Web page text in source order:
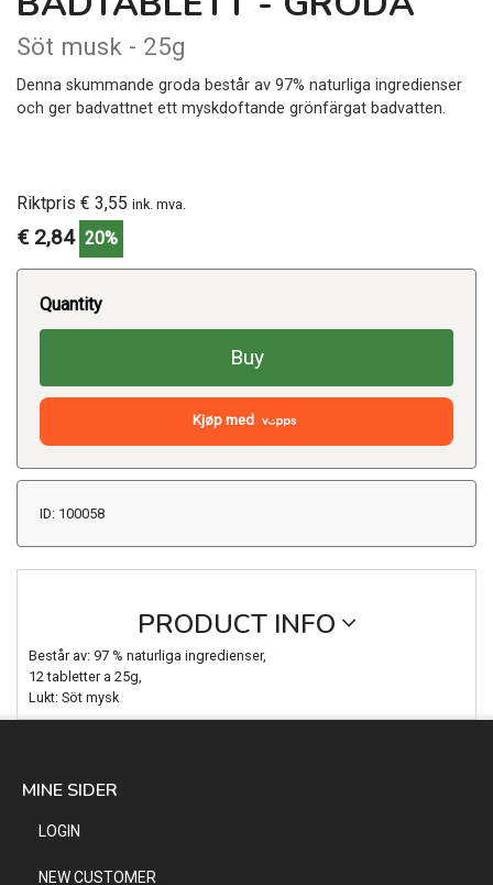
Söt musk - 25g
Denna skummande groda består av 97% naturliga ingredienser
och ger badvattnet ett myskdoftande grönfärgat badvatten.
Riktpris € 3,55 ink. mva.
€ 2,84 20%
Quantity
Buy
Kjøp med
ID: 100058
PRODUCT INFO
Består av: 97 % naturliga ingredienser,
12 tabletter a 25g,
Lukt: Söt mysk
MINE SIDER
LOGIN
NEW CUSTOMER